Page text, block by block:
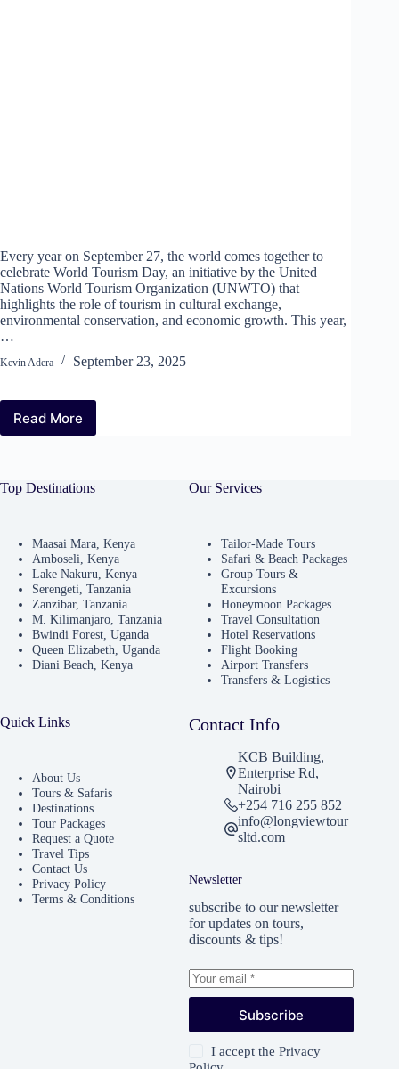
Every year on September 27, the world comes together to
celebrate World Tourism Day, an initiative by the United
Nations World Tourism Organization (UNWTO) that
highlights the role of tourism in cultural exchange,
environmental conservation, and economic growth. This year,
…
Kevin Adera September 23, 2025
Read More
World
Free
Kenya’s
National
Parks
and
Reserves
Top Destinations
Maasai Mara, Kenya
Amboseli, Kenya
Lake Nakuru, Kenya
Serengeti, Tanzania
Zanzibar, Tanzania
M. Kilimanjaro, Tanzania
Bwindi Forest, Uganda
Queen Elizabeth, Uganda
Diani Beach, Kenya
Our Services
Tailor-Made Tours
Safari & Beach Packages
Group Tours &
Excursions
Honeymoon Packages
Travel Consultation
Hotel Reservations
Flight Booking
Airport Transfers
Transfers & Logistics
Quick Links
About Us
Tours & Safaris
Destinations
Tour Packages
Request a Quote
Travel Tips
Contact Us
Privacy Policy
Terms & Conditions
Contact Info
KCB Building,
Enterprise Rd,
Nairobi
+254 716 255 852
info@longviewtour
sltd.com
Newsletter
subscribe to our newsletter
for updates on tours,
discounts & tips!
Subscribe
I accept thePrivacy